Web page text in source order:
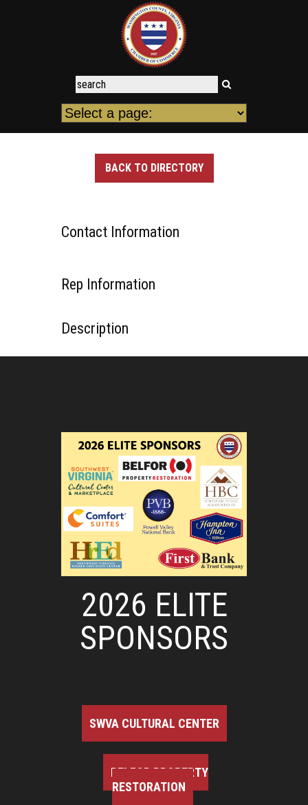
BACK TO DIRECTORY
Contact Information
Rep Information
Description
2026 ELITE
SPONSORS
SWVA CULTURAL CENTER
BELFOR PROPERTY
RESTORATION